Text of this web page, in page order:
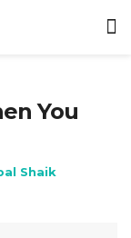
You
Shaik